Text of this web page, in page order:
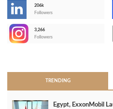
206k
Followers
3,266
Followers
TRENDING
Egypt, ExxonMobil